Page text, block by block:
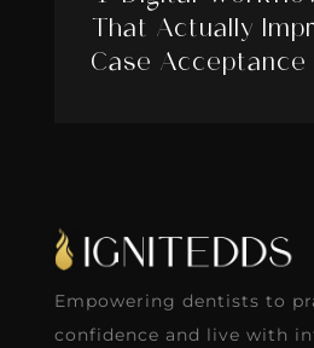
That Actually
Case Acceptance
Empowering dentists to
confidence and live with